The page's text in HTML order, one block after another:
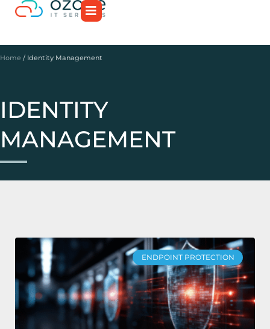
Home / Identity Management
IDENTITY
MANAGEMENT
ENDPOINT PROTECTION